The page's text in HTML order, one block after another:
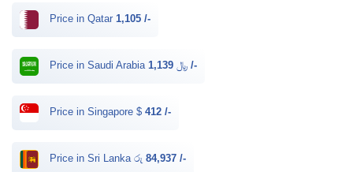
Price in Qatar 1,105 /-
Price in Saudi Arabia ﷼ 1,139 /-
Price in Singapore $ 412 /-
Price in Sri Lanka රු 84,937 /-